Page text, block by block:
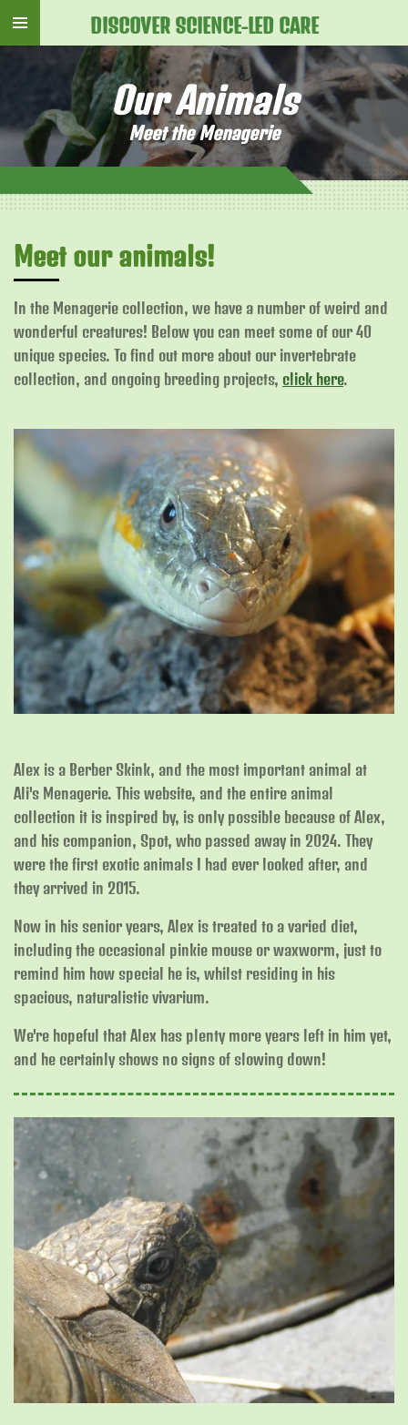
Skip
to
DISCOVER SCIENCE-LED CARE
Our Animals
Meet the Menagerie
Meet our animals!
In the Menagerie collection, we have a number of weird and
wonderful creatures! Below you can meet some of our 40
unique species. To find out more about our invertebrate
collection, and ongoing breeding projects, click here.
Alex is a Berber Skink, and the most important animal at
Ali's Menagerie. This website, and the entire animal
collection it is inspired by, is only possible because of Alex,
and his companion, Spot, who passed away in 2024. They
were the first exotic animals I had ever looked after, and
they arrived in 2015.
Now in his senior years, Alex is treated to a varied diet,
including the occasional pinkie mouse or waxworm, just to
remind him how special he is, whilst residing in his
spacious, naturalistic vivarium.
We're hopeful that Alex has plenty more years left in him yet,
and he certainly shows no signs of slowing down!